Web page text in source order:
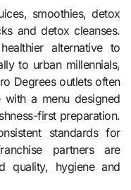
smoothies, detox
and detox cleanses.
alternative to
to urban millennials,
Degrees outlets often
a menu designed
first preparation.
standards for
partners are
quality, hygiene and